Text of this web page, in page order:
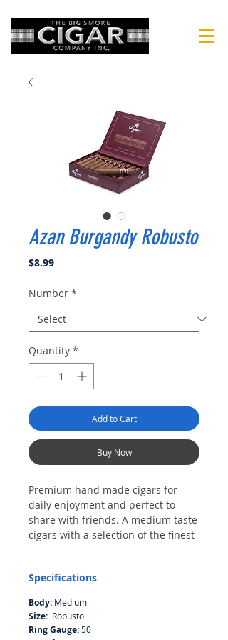
Azan Burgandy Robusto
$8.99Price
Number *
Quantity *
Add to Cart
Buy Now
Premium hand made cigars for
daily enjoyment and perfect to
share with friends. A medium taste
cigars with a selection of the finest
medium dark-brown wrapper from
sweetness in the flavor from
beginning to the end.
Specifications
Body: Medium
Size: Robusto
Ring Gauge:50